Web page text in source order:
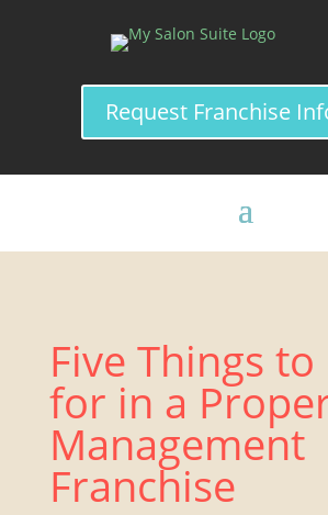
Request Franchise
Five Things
for in a
Management
Franchise